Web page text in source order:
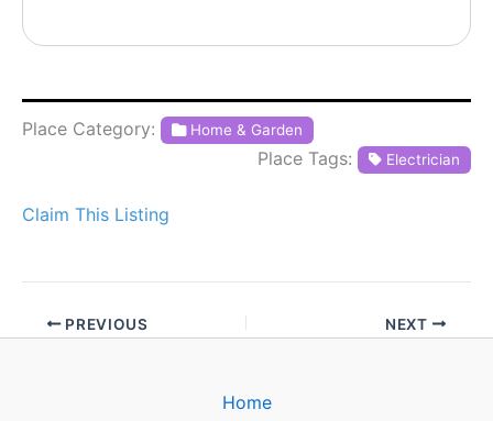
Place Category: Home & Garden
Place Tags: Electrician
Claim This Listing
PREVIOUS NEXT
Home